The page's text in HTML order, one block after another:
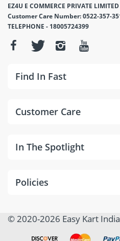
EZ4U E COMMERCE PRIVATE LIMITED
Customer Care Number: 0522-357-
TELEPHONE - 18005724399
Find In Fast
Customer Care
In The Spotlight
Policies
© 2020-2026 Easy Kart